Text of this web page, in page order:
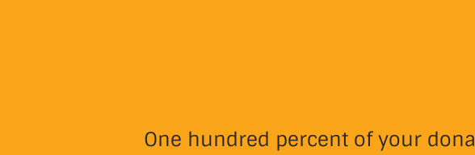
One hundred percent of your